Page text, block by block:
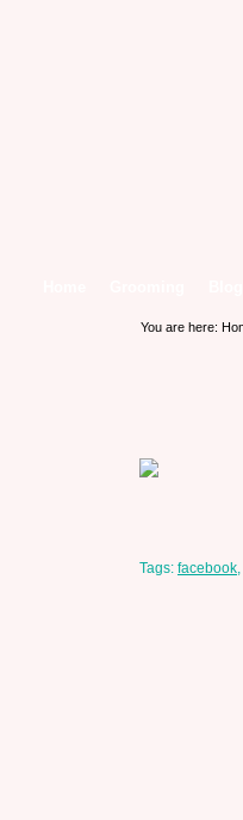
You are here:
Tags: facebook,